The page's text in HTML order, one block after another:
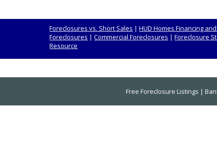
Foreclosures vs. Short Sales |HUD Homes Financing
Foreclosures |Commercial Foreclosures |Foreclosure
Resource
Free Foreclosure Listings |